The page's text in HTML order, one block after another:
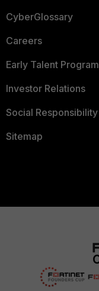
CyberGlossary
Careers
Early Talent Program
Investor Relations
Social Responsibility
Sitemap